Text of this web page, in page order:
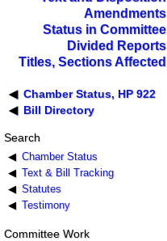
Amendments
Status in Committee
Divided Reports
Titles, Sections Affected
Chamber Status, HP 922
Bill Directory
Search
Chamber Status
Text & Bill Tracking
Statutes
Testimony
Committee Work